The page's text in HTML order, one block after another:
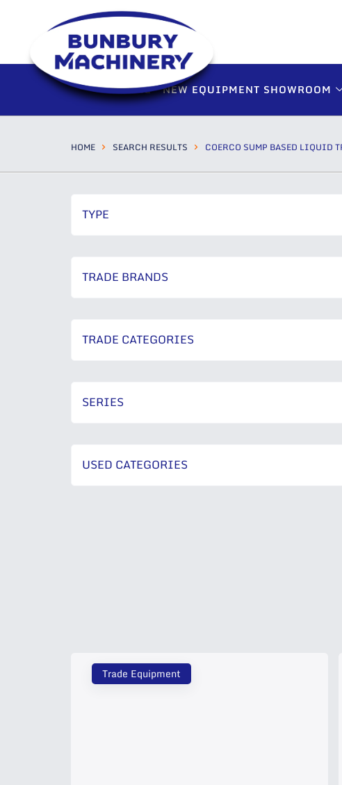
HOME NEW EQUIPMENT SHOWROOM
HOME SEARCH RESULTS COERCO SUMP BASED LIQUID
TYPE
TRADE BRANDS
TRADE CATEGORIES
SERIES
USED CATEGORIES
Trade Equipment